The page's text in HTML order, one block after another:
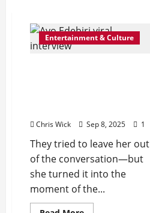
Entertainment & Culture
Chris Wick Sep 8, 2025 1
They tried to leave her out
of the conversation—but
she turned it into the
moment of the...